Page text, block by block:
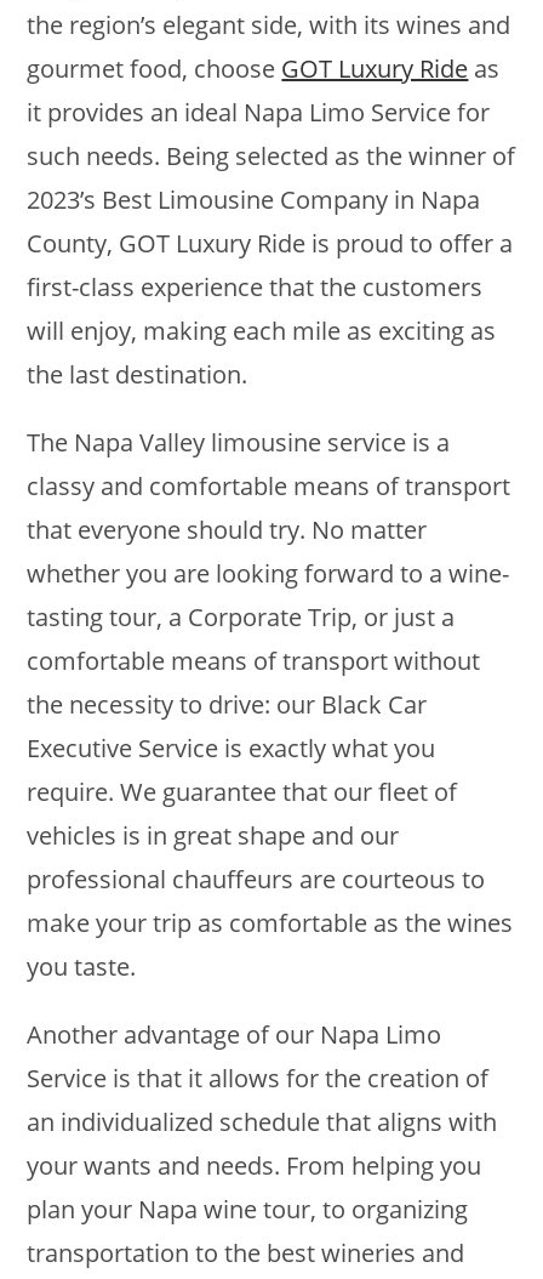
the region’s elegant side, with its wines and
gourmet food, choose GOT Luxury Ride as
it provides an ideal Napa Limo Service for
such needs. Being selected as the winner of
2023’s Best Limousine Company in Napa
County, GOT Luxury Ride is proud to offer a
first-class experience that the customers
will enjoy, making each mile as exciting as
the last destination.
The Napa Valley limousine service is a
classy and comfortable means of transport
that everyone should try. No matter
whether you are looking forward to a wine-
tasting tour, a Corporate Trip, or just a
comfortable means of transport without
the necessity to drive: our Black Car
Executive Service is exactly what you
require. We guarantee that our fleet of
vehicles is in great shape and our
professional chauffeurs are courteous to
make your trip as comfortable as the wines
you taste.
Another advantage of our Napa Limo
Service is that it allows for the creation of
an individualized schedule that aligns with
your wants and needs. From helping you
plan your Napa wine tour, to organizing
transportation to the best wineries and